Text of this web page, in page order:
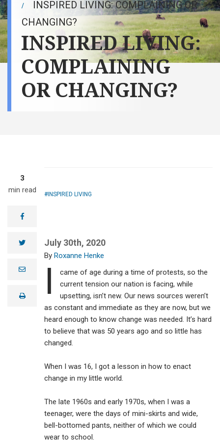
INSPIRED LIVING: COMPLAINING OR
CHANGING?
INSPIRED LIVING:
COMPLAINING
OR CHANGING?
3
min read
facebook
twitter
e
lprint
INSPIRED LIVING
July 30th, 2020
Roxanne Henke
I
came of age during a time of protests, so the
current tension our nation is facing, while
upsetting, isn’t new. Our news sources weren’t
as constant and immediate as they are now, but we
heard enough to know change was needed. It’s hard
to believe that was 50 years ago and so little has
changed.
When I was 16, I got a lesson in how to enact
change in my little world.
The late 1960s and early 1970s, when I was a
teenager, were the days of mini-skirts and wide,
bell-bottomed pants, neither of which we could
wear to school.